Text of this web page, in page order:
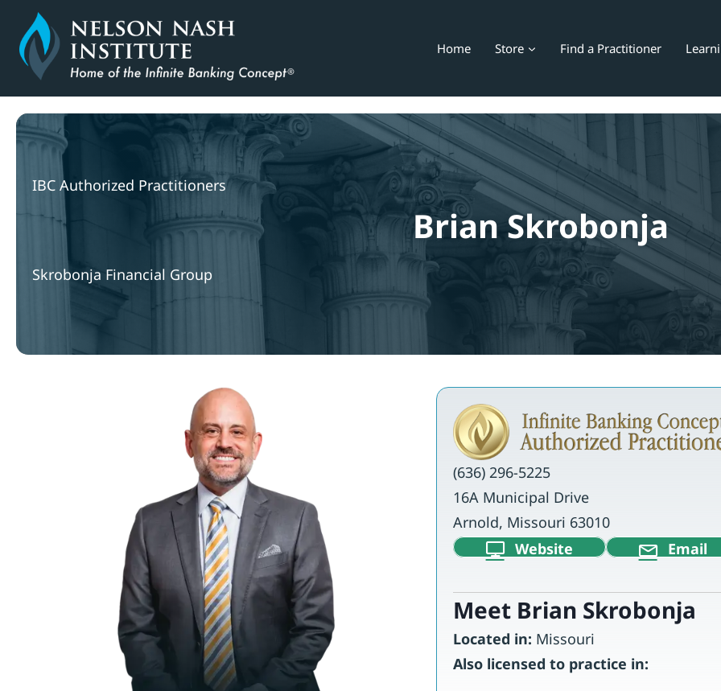
content
Home Store Find a Practitioner
IBC Authorized Practitioners
Brian Skrobonja
Skrobonja Financial Group
(636) 296-5225
16A Municipal Drive
Arnold, Missouri 63010
Website
Email
Meet Brian Skrobonja
Located in: Missouri
Also licensed to practice in: